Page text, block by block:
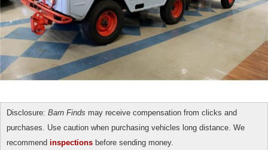
Disclosure: Barn Finds may receive compensation from clicks and
purchases. Use caution when purchasing vehicles long distance. We
recommend inspections before sending money.